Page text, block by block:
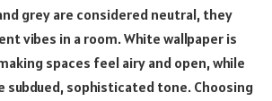
grey are considered neutral, they
vibes in a room. White wallpaper is
spaces feel airy and open, while
subdued, sophisticated tone. Choosing